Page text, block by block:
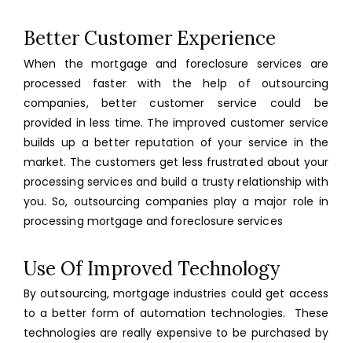
Better Customer Experience
When the mortgage and foreclosure services are
processed faster with the help of outsourcing
companies, better customer service could be
provided in less time. The improved customer service
builds up a better reputation of your service in the
market. The customers get less frustrated about your
processing services and build a trusty relationship with
you. So, outsourcing companies play a major role in
processing mortgage and foreclosure services
Use Of Improved Technology
By outsourcing, mortgage industries could get access
to a better form of automation technologies. These
technologies are really expensive to be purchased by